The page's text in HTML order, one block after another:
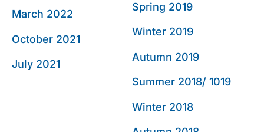
Spring 2019
Winter 2019
Autumn 2019
Summer 2018/ 1019
Winter 2018
March 2022
October 2021
July 2021